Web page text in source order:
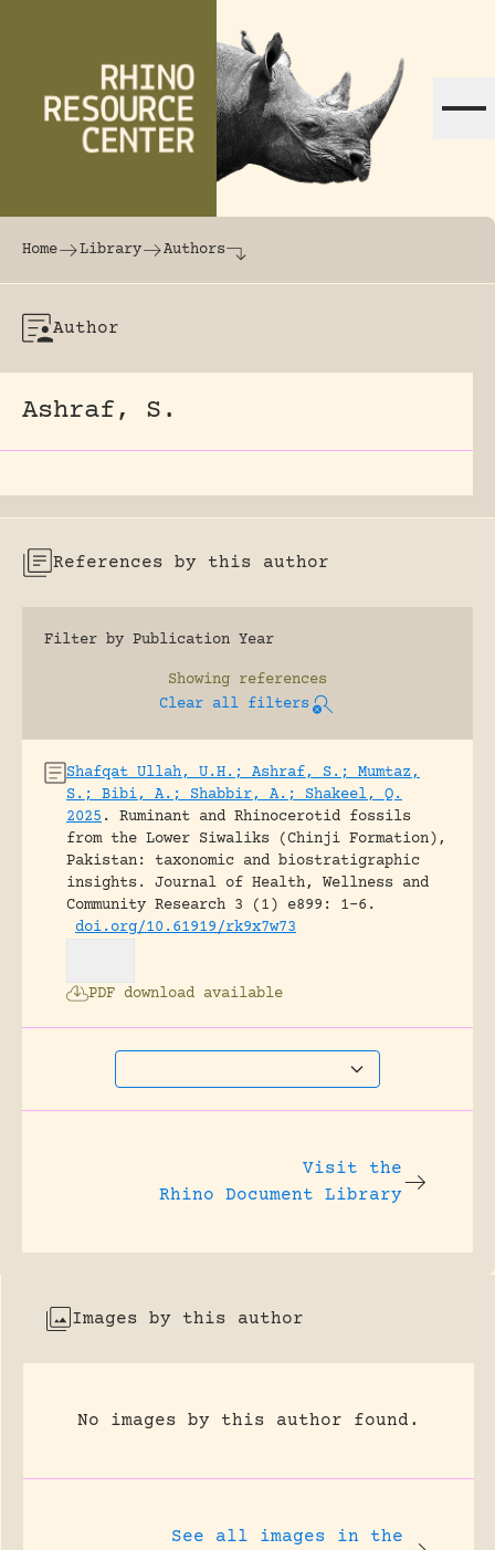
The world's largest online rhinoceros
Home Library Authors
Author
Ashraf, S.
References by this author
Filter by Publication Year
Showing references
Clear all filters
Shafqat Ullah, U.H.; Ashraf, S.; Mumtaz,
S.; Bibi, A.; Shabbir, A.; Shakeel, Q.
2025 .
Ruminant and Rhinocerotid fossils
from the Lower Siwaliks (Chinji Formation),
Pakistan: taxonomic and biostratigraphic
insights.
Journal of Health, Wellness and
Community Research 3 (1) e899: 1-6.
doi.org/10.61919/rk9x7w73
PDF download available
Visit the
Rhino Document Library
Images by this author
No images by this author found.
See all images in the